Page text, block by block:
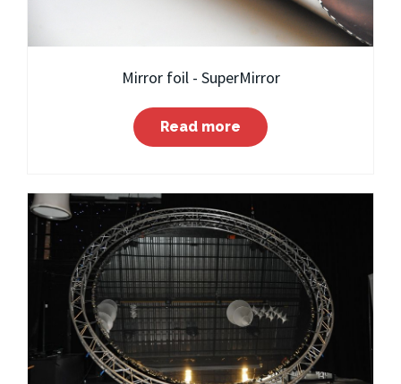
Mirror foil - SuperMirror
Read more